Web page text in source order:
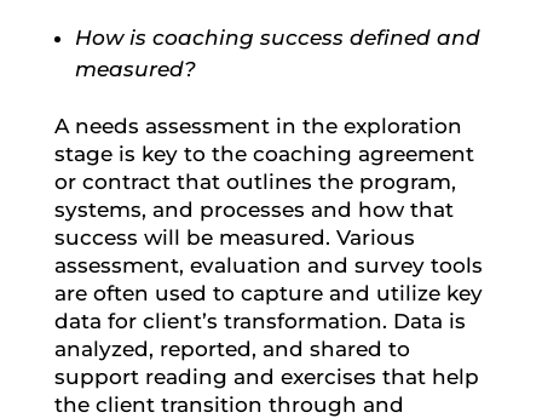
How is coaching success defined and
measured?
A needs assessment in the exploration
stage is key to the coaching agreement
or contract that outlines the program,
systems, and processes and how that
success will be measured. Various
assessment, evaluation and survey tools
are often used to capture and utilize key
data for client’s transformation. Data is
analyzed, reported, and shared to
support reading and exercises that help
the client transition through and